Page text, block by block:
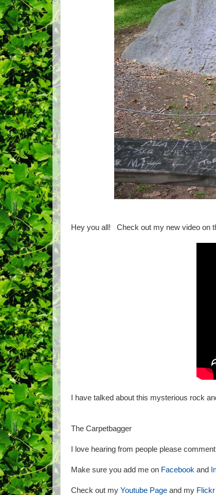
Hey you all! Check out my new video on
I have talked about this mysterious rock
The Carpetbagger
I love hearing from people please
Make sure you add me on Facebook and
Check out my Youtube Page and my